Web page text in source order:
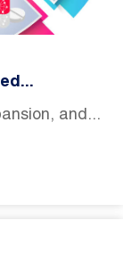
and...